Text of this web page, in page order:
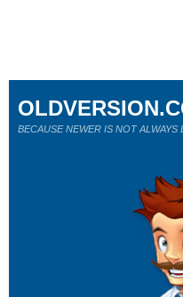
BECAUSE NEWER IS NOT ALWAYS